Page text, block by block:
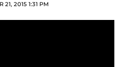
2015 1:31 PM